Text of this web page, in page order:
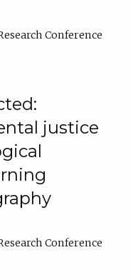
Conference
justice
Conference